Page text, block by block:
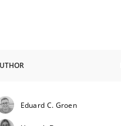
Eduard C. Groen